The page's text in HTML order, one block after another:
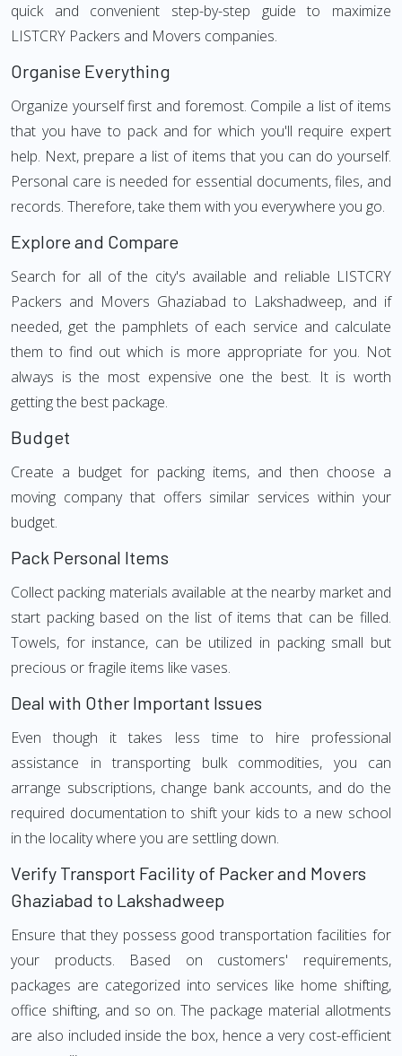
quick and convenient step-by-step guide to maximize
LISTCRY Packers and Movers companies.
Organise Everything
Organize yourself first and foremost. Compile a list of items
that you have to pack and for which you'll require expert
help. Next, prepare a list of items that you can do yourself.
Personal care is needed for essential documents, files, and
records. Therefore, take them with you everywhere you go.
Explore and Compare
Search for all of the city's available and reliable LISTCRY
Packers and Movers Ghaziabad to Lakshadweep, and if
needed, get the pamphlets of each service and calculate
them to find out which is more appropriate for you. Not
always is the most expensive one the best. It is worth
getting the best package.
Budget
Create a budget for packing items, and then choose a
moving company that offers similar services within your
budget.
Pack Personal Items
Collect packing materials available at the nearby market and
start packing based on the list of items that can be filled.
Towels, for instance, can be utilized in packing small but
precious or fragile items like vases.
Deal with Other Important Issues
Even though it takes less time to hire professional
assistance in transporting bulk commodities, you can
arrange subscriptions, change bank accounts, and do the
required documentation to shift your kids to a new school
in the locality where you are settling down.
Verify Transport Facility of Packer and Movers
Ghaziabad to Lakshadweep
Ensure that they possess good transportation facilities for
your products. Based on customers' requirements,
packages are categorized into services like home shifting,
office shifting, and so on. The package material allotments
are also included inside the box, hence a very cost-efficient